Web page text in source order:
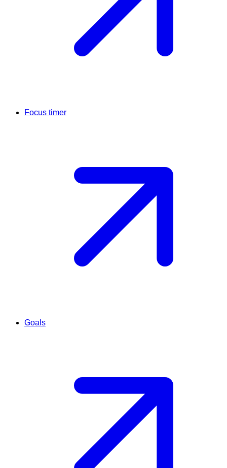
Focus timer
Goals